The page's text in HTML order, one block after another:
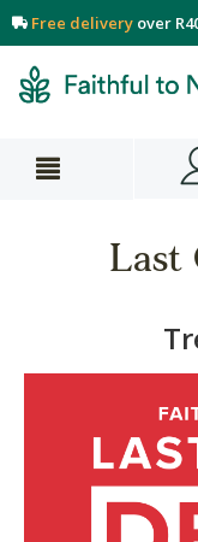
Free delivery over
Last